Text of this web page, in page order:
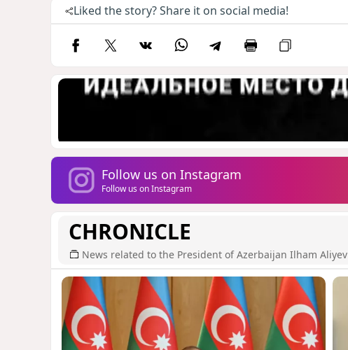
Liked the story? Share it on social media!
Follow us on Instagram
Follow us on Instagram
CHRONICLE
News related to the President of Azerbaijan Ilham Aliyev